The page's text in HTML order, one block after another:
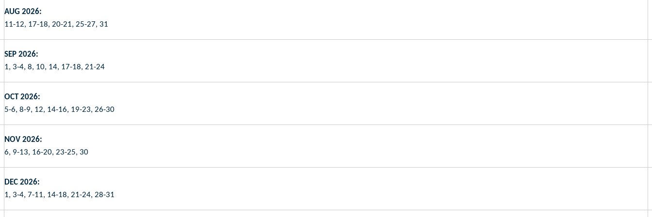
AUG 2026:
11-12, 17-18, 20-21, 25-27, 31
SEP 2026:
1, 3-4, 8, 10, 14, 17-18, 21-24
OCT 2026:
5-6, 8-9, 12, 14-16, 19-23, 26-30
NOV 2026:
6, 9-13, 16-20, 23-25, 30
DEC 2026:
1, 3-4, 7-11, 14-18, 21-24, 28-31